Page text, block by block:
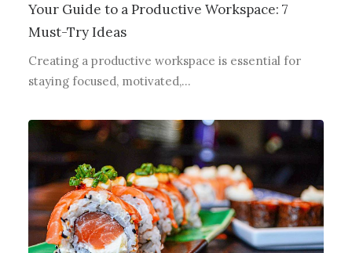
Your Guide to a Productive Workspace: 7
Must-Try Ideas
Creating a productive workspace is essential for
staying focused, motivated,…